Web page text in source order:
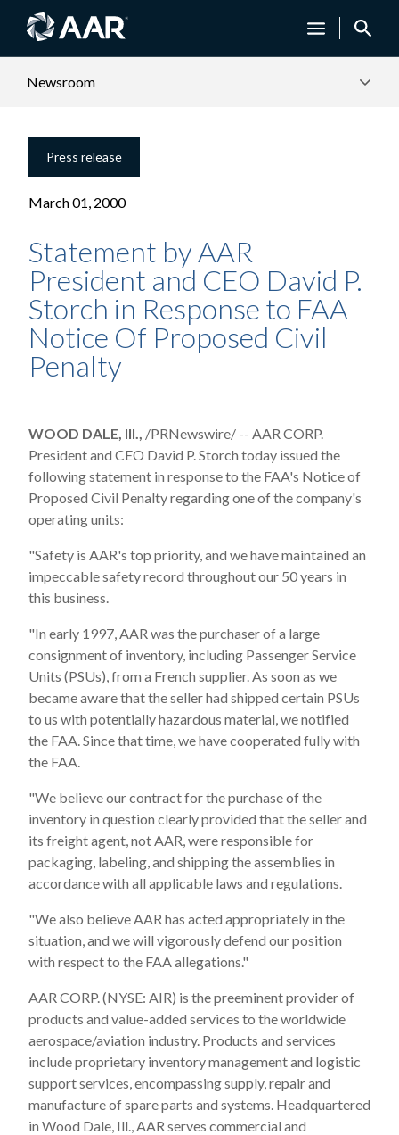
Newsroom
Press release
March 01, 2000
Statement by AAR
President and CEO David P.
Storch in Response to FAA
Notice Of Proposed Civil
Penalty
WOOD DALE, Ill., /PRNewswire/ -- AAR CORP.
President and CEO David P. Storch today issued the
following statement in response to the FAA's Notice of
Proposed Civil Penalty regarding one of the company's
operating units:
"Safety is AAR's top priority, and we have maintained an
impeccable safety record throughout our 50 years in
this business.
"In early 1997, AAR was the purchaser of a large
consignment of inventory, including Passenger Service
Units (PSUs), from a French supplier. As soon as we
became aware that the seller had shipped certain PSUs
to us with potentially hazardous material, we notified
the FAA. Since that time, we have cooperated fully with
the FAA.
"We believe our contract for the purchase of the
inventory in question clearly provided that the seller and
its freight agent, not AAR, were responsible for
packaging, labeling, and shipping the assemblies in
accordance with all applicable laws and regulations.
"We also believe AAR has acted appropriately in the
situation, and we will vigorously defend our position
with respect to the FAA allegations."
AAR CORP. (NYSE: AIR) is the preeminent provider of
products and value-added services to the worldwide
aerospace/aviation industry. Products and services
include proprietary inventory management and logistic
support services, encompassing supply, repair and
manufacture of spare parts and systems. Headquartered
in Wood Dale, Ill., AAR serves commercial and